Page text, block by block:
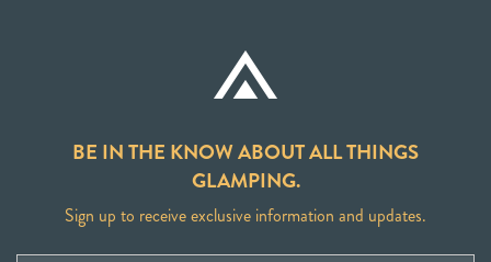
BE IN THE KNOW ABOUT ALL THINGS
GLAMPING.
Sign up to receive exclusive information and updates.